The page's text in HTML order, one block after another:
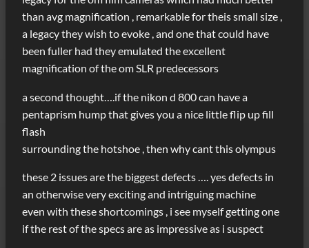
than avg magnification , remarkable for theis small size ,
a legacy they wish to evoke , and one that could have
been fuller had they emulated the excellent
magnification of the om SLR predecessors
a second thought….if the nikon d 800 can have a
pentaprism hump that gives you a nice little flip up fill
flash
surrounding the hotshoe , then why cant this olympus
these 2 issues are the biggest defects …. yes defects in
an otherwise very exciting and intriguing machine
even with these shortcomings , i see myself getting one
if the rest of the specs are as impressive as i suspect